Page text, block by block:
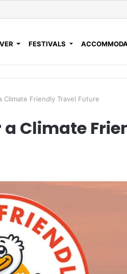
FESTIVALS
Climate Friendly Travel Future
Climate